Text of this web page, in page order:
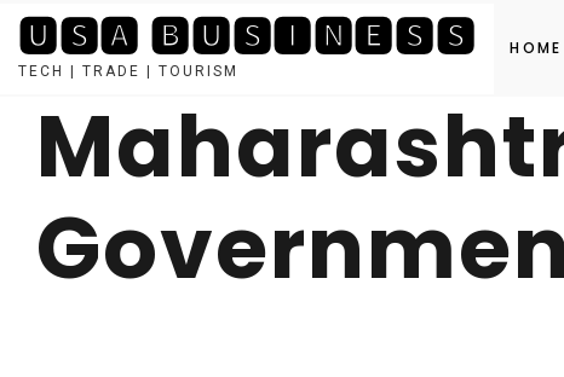
🆄🆂🅰 🅱🆄🆂🅸🅽🅴🆂🆂
TECH | TRADE | TOURISM
HOME